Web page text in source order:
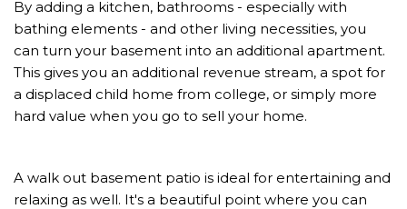
By adding a kitchen, bathrooms - especially with
bathing elements - and other living necessities, you
can turn your basement into an additional apartment.
This gives you an additional revenue stream, a spot for
a displaced child home from college, or simply more
hard value when you go to sell your home.
A walk out basement patio is ideal for entertaining and
relaxing as well. It's a beautiful point where you can